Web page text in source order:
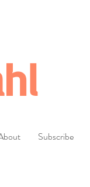
Subscribe